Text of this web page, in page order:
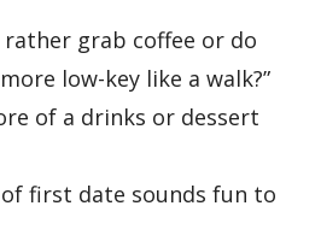
rather grab coffee or do
low-key like a walk?”
of a drinks or dessert
first date sounds fun to